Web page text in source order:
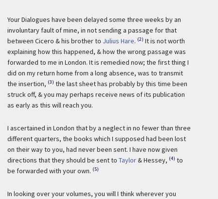
Your Dialogues have been delayed some three weeks by an
involuntary fault of mine, in not sending a passage for that
between Cicero & his brother to Julius Hare. (2) It is not worth
explaining how this happened, & how the wrong passage was
forwarded to me in London. It is remedied now; the first thing I
did on my return home from a long absence, was to transmit
the insertion, (3) the last sheet has probably by this time been
struck off, & you may perhaps receive news of its publication
as early as this will reach you.
I ascertained in London that by a neglect in no fewer than three
different quarters, the books which I supposed had been lost
on their way to you, had never been sent. I have now given
directions that they should be sent to Taylor& Hessey, (4) to
be forwarded with your own. (5)
In looking over your volumes, you will I think wherever you